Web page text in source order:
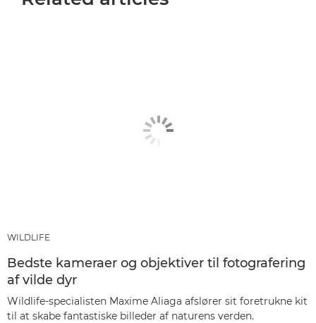
WILDLIFE
Bedste kameraer og objektiver til fotografering
af vilde dyr
Wildlife-specialisten Maxime Aliaga afslører sit foretrukne kit
til at skabe fantastiske billeder af naturens verden.